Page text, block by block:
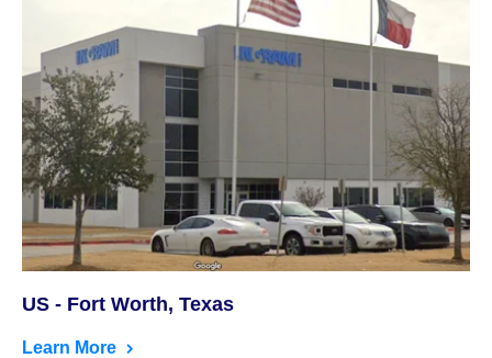
US - Fort Worth, Texas
Learn More